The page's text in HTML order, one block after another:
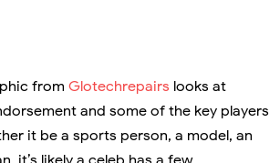
from Glotechrepairs looks at
and some of the key players
it be a sports person, a model, an